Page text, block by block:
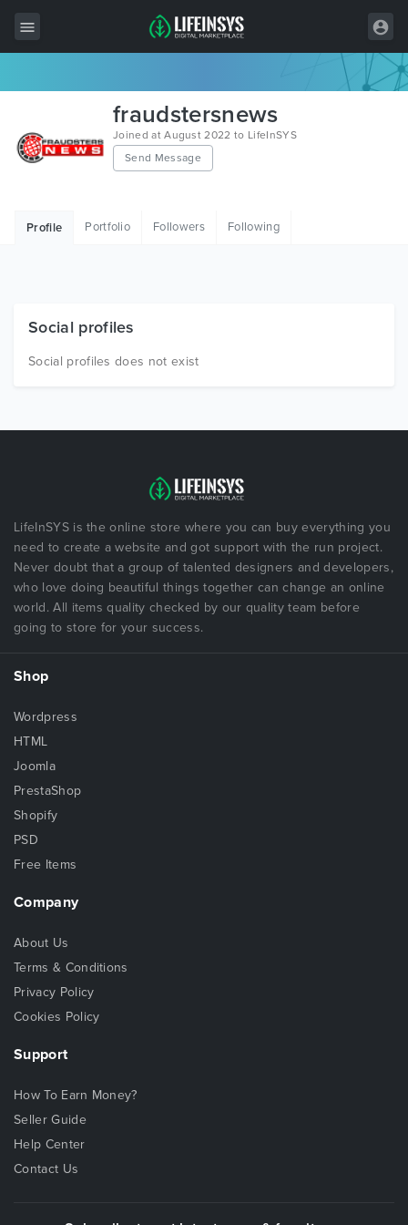
Wordpress
HTML
Free Items
fraudstersnews
Joined at August 2022 to LifeInSYS
Send Message
Profile Portfolio Followers Following
Social profiles
Social profiles does not exist
LifeInSYS is the online store where you can buy everything you
need to create a website and got support with the run project.
Never doubt that a group of talented designers and developers,
who love doing beautiful things together can change an online
world. All items quality checked by our quality team before
going to store for your success.
Shop
Wordpress
HTML
Joomla
PrestaShop
Shopify
PSD
Free Items
Company
About Us
Terms & Conditions
Privacy Policy
Cookies Policy
Support
How To Earn Money?
Seller Guide
Help Center
Contact Us